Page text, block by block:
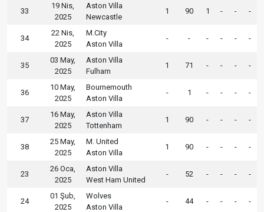
33
19 Nis,
2025
Aston Villa
Newcastle
1 90 1 - - -
34
22 Nis,
2025
M.City
Aston Villa
- - - - - -
35
03 May,
2025
Aston Villa
Fulham
1 71 - - - -
36
10 May,
2025
Bournemouth
Aston Villa
- 1 - - - -
37
16 May,
2025
Aston Villa
Tottenham
1 90 - - - -
38
25 May,
2025
M. United
Aston Villa
1 90 - - - -
23
26 Oca,
2025
Aston Villa
West Ham United
- 52 - - - -
24
01 Şub,
2025
Wolves
Aston Villa
- 44 - - - -